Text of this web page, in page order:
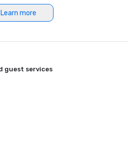
& Resorts in the US
Start Award Winners
Learn more
guest services